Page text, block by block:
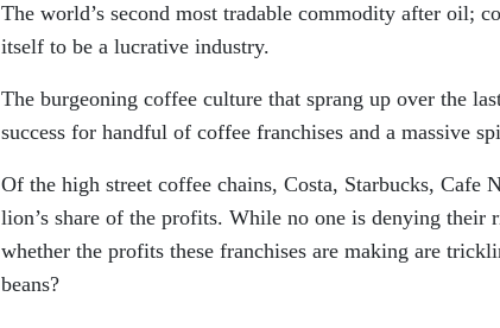
The world’s second most tradable commodity after oil;
itself to be a lucrative industry.
The burgeoning coffee culture that sprang up over the
success for handful of coffee franchises and a massive
Of the high street coffee chains, Costa, Starbucks, Cafe
lion’s share of the profits. While no one is denying their
whether the profits these franchises are making are
beans?